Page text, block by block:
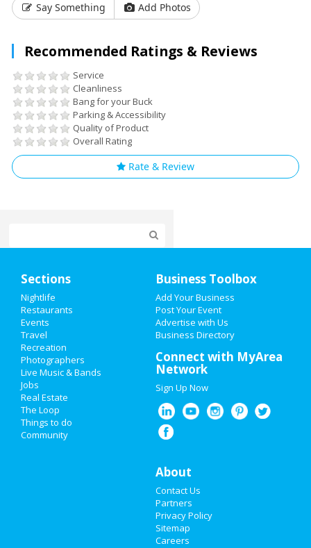
Say Something
Add Photos
Recommended Ratings & Reviews
Service
Cleanliness
Bang for your Buck
Parking & Accessibility
Quality of Product
Overall Rating
Rate & Review
Add My Event
Add My Business
New Year's 2021
Thanksgiving
Christmas
Restaurants
Sections
Nightlife
Restaurants
Events
Travel
Recreation
Photographers
Live Music & Bands
Jobs
Real Estate
The Loop
Things to do
Community
Business Toolbox
Add Your Business
Post Your Event
Advertise with Us
Business Directory
Connect with MyArea
Network
Sign Up Now
About
Contact Us
Partners
Privacy Policy
Sitemap
Careers